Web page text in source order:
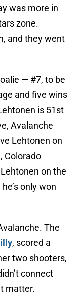
was more in
zone.
and they went
— #7, to be
and five wins
is 51st
Avalanche
Lehtonen on
Colorado
on the
only won
The
, scored a
two shooters,
connect
matter.